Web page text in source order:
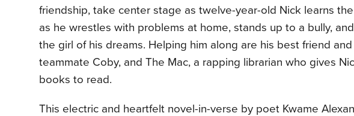
friendship, take center stage as twelve-year-old Nick learns
as he wrestles with problems at home, stands up to a bully,
the girl of his dreams. Helping him along are his best friend
teammate Coby, and The Mac, a rapping librarian who gives
books to read.
This electric and heartfelt novel-in-verse by poet Kwame